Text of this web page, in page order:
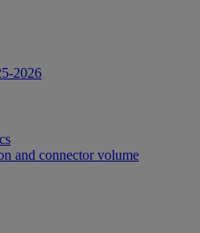
2026
and connector volume